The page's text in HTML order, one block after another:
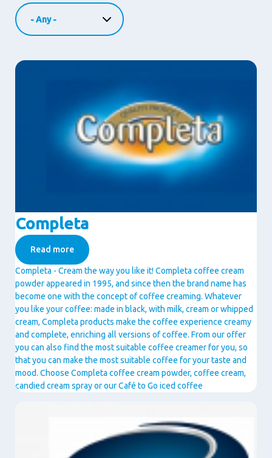
Completa
Read more
Completa - Cream the way you like it! Completa coffee cream
powder appeared in 1995, and since then the brand name has
become one with the concept of coffee creaming. Whatever
you like your coffee: made in black, with milk, cream or whipped
cream, Completa products make the coffee experience creamy
and complete, enriching all versions of coffee. From our offer
you can also find the most suitable coffee creamer for you, so
that you can make the most suitable coffee for your taste and
mood. Choose Completa coffee cream powder, coffee cream,
candied cream spray or our Café to Go iced coffee
Image